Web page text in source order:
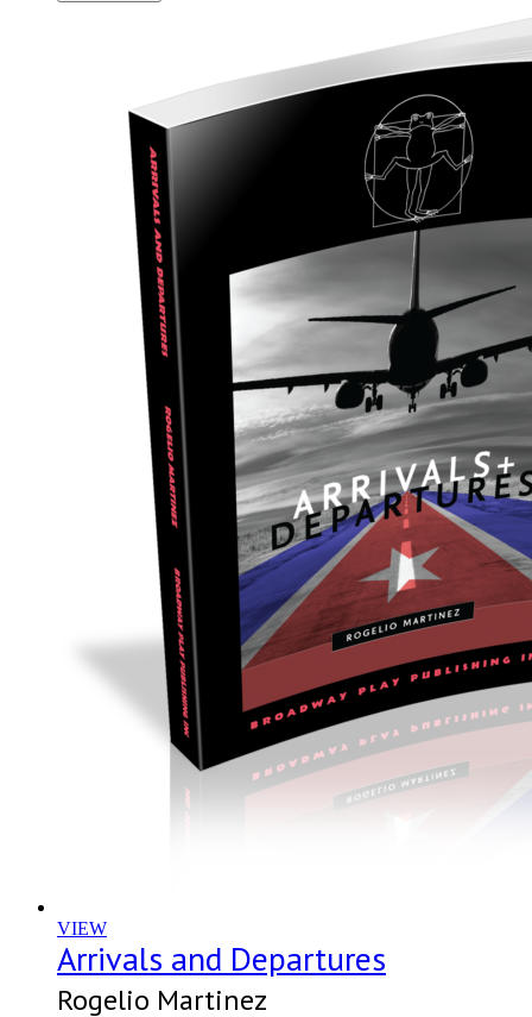
VIEW
Arrivals and Departures
Rogelio Martinez